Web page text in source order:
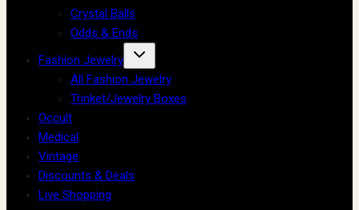
Crystal Balls
Odds & Ends
Fashion Jewelry
All Fashion Jewelry
Trinket/Jewelry Boxes
Occult
Medical
Vintage
Discounts & Deals
Live Shopping